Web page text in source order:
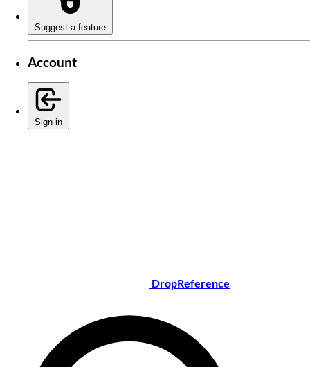
Suggest a feature
Account
Sign in
DropReference